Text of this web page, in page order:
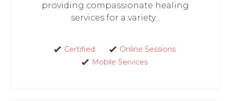
providing compassionate healing
services for a variety...
Certified
Online Sessions
Mobile Services